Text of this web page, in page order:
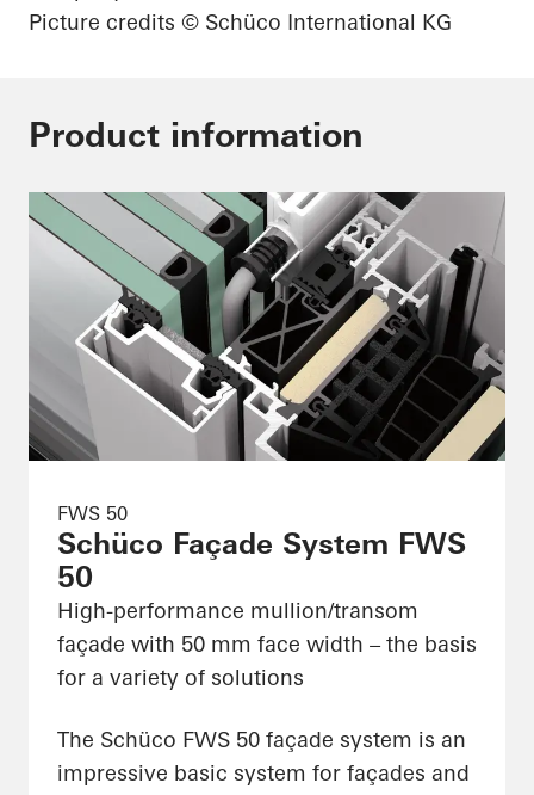
Picture credits © Schüco International KG
Product information
FWS 50
Schüco Façade System FWS
50
High-performance mullion/transom
façade with 50 mm face width – the basis
for a variety of solutions
The Schüco FWS 50 façade system is an
impressive basic system for façades and